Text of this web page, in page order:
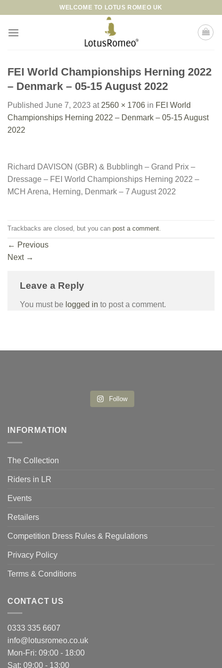
content
WELCOME TO LOTUS ROMEO UK
FEI World Championships Herning 2022
– Denmark – 05-15 August 2022
Published June 7, 2023 at 2560 × 1706 in FEI World
Championships Herning 2022 – Denmark – 05-15 August
2022
Richard DAVISON (GBR) & Bubblingh – Grand Prix –
Dressage – FEI World Championships Herning 2022 –
MCH Arena, Herning, Denmark – 7 August 2022
Trackbacks are closed, but you can post a comment.
← Previous
Next →
Leave a Reply
You must be logged in to post a comment.
Follow
INFORMATION
The Collection
Riders in LR
Events
Retailers
Competition Dress Rules & Regulations
Privacy Policy
Terms & Conditions
CONTACT US
0333 335 6607
info@lotusromeo.co.uk
Mon-Fri: 09:00 - 18:00
Sat: 09:00 - 13:00